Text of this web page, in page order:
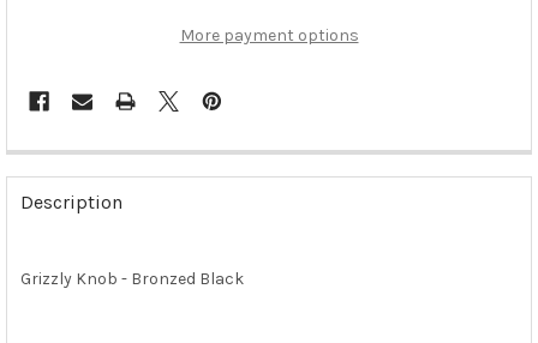
More payment options
FREQUENTLY
BOUGHT
TOGETHER:
SELECT
Description
Grizzly Knob - Bronzed Black